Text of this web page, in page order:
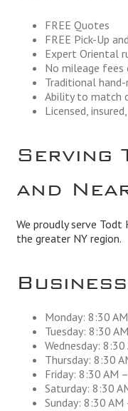
FREE Quotes
FREE Pick-Up
Expert Oriental
No mileage fees
Traditional
Ability to match
Licensed,
Serving
and
We proudly serve Todt
the greater NY region.
Monday: 8:30
Tuesday: 8:30
Wednesday:
Thursday: 8:30
Friday: 8:30 AM
Saturday: 8:30
Sunday: 8:30